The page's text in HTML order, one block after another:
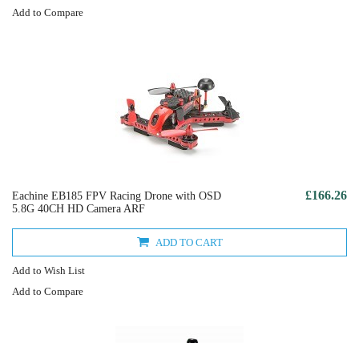
Add to Compare
Eachine EB185 FPV Racing Drone with OSD
5.8G 40CH HD Camera ARF
£166.26
ADD TO CART
Add to Wish List
Add to Compare